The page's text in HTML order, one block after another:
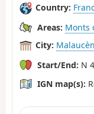
Country:
Areas: Monts
City:
Start/End: N
IGN map(s):